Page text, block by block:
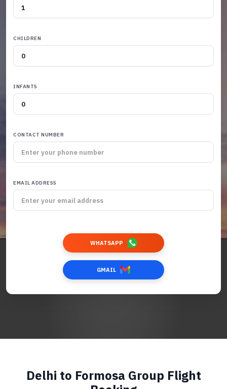
CHILDREN
INFANTS
CONTACT NUMBER
EMAIL ADDRESS
WHATSAPP
GMAIL
Delhi to Formosa Group Flight